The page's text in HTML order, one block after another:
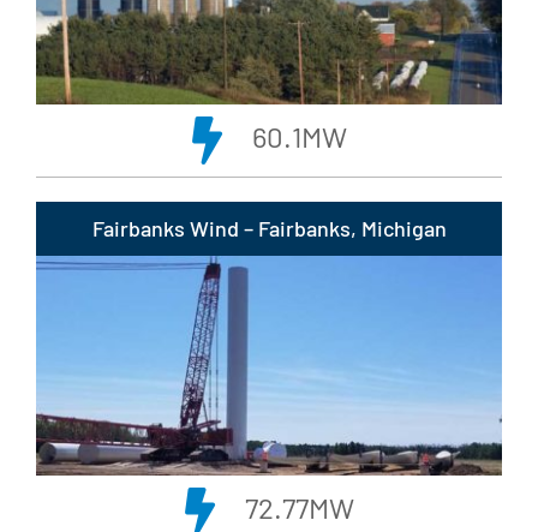
60.1MW
Fairbanks Wind – Fairbanks, Michigan
72.77MW